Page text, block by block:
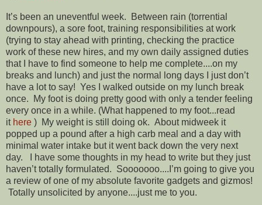
It’s been an uneventful week. Between rain (torrential
downpours), a sore foot, training responsibilities at work
(trying to stay ahead with printing, checking the practice
work of these new hires, and my own daily assigned duties
that I have to find someone to help me complete....on my
breaks and lunch) and just the normal long days I just don’t
have a lot to say! Yes I walked outside on my lunch break
once. My foot is doing pretty good with only a tender feeling
every once in a while. (What happened to my foot...read
it here ) My weight is still doing ok. About midweek it
popped up a pound after a high carb meal and a day with
minimal water intake but it went back down the very next
day. I have some thoughts in my head to write but they just
haven’t totally formulated. Sooooooo....I’m going to give you
a review of one of my absolute favorite gadgets and gizmos!
Totally unsolicited by anyone....just me to you.